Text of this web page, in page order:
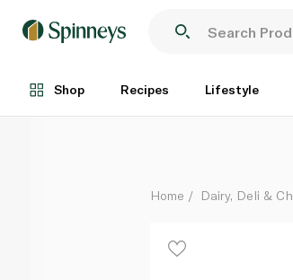
Shop Recipes Lifestyle
Each
Home Dairy, Deli &